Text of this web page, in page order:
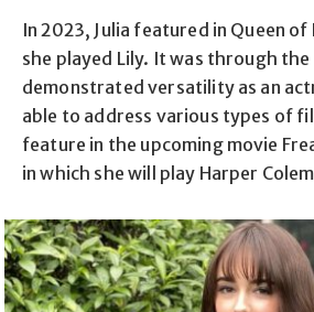
In 2023, Julia featured in Queen of
she played Lily. It was through
demonstrated versatility as an
able to address various types of
feature in the upcoming movie
in which she will play Harper